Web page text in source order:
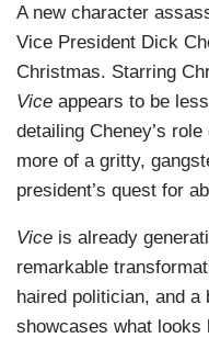
A new character
Vice President Dick
Christmas. Starring
Vice appears to be
detailing Cheney’s
more of a gritty,
president’s quest for
Vice is already
remarkable
haired politician, and a
showcases what looks